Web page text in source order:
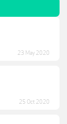
23 May 2020
25 Oct 2020